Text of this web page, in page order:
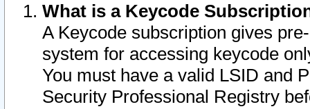
What is a Keycode
A Keycode subscription gives
system for accessing keycode
You must have a valid LSID and
Security Professional Registry